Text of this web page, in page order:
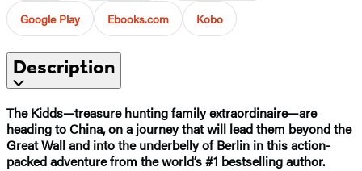
Google Play Ebooks.com Kobo
Description
The Kidds—treasure hunting family extraordinaire—are
heading to China, on a journey that will lead them beyond the
Great Wall and into the underbelly of Berlin in this action-
packed adventure from the world’s #1 bestselling author.